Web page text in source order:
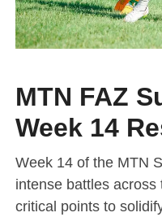
MTN FAZ
Week 14
Week 14 of the MTN
intense battles
critical points to